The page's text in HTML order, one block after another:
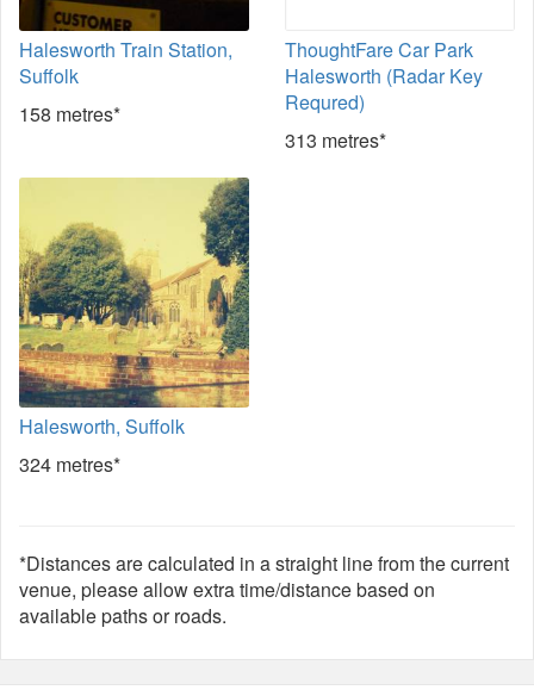
Halesworth Train Station,
Suffolk
158 metres*
ThoughtFare Car Park
Halesworth (Radar Key
Requred)
313 metres*
Halesworth, Suffolk
324 metres*
*Distances are calculated in a straight line from the current
venue, please allow extra time/distance based on
available paths or roads.